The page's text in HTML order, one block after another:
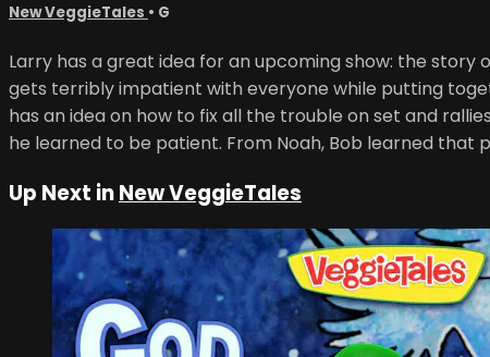
New VeggieTales • G
Larry has a great idea for an upcoming show: the
gets terribly impatient with everyone while putting
has an idea on how to fix all the trouble on set and
he learned to be patient. From Noah, Bob learned
Up Next inNew VeggieTales